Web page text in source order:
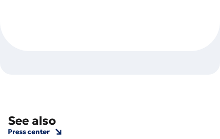
See also
Press center